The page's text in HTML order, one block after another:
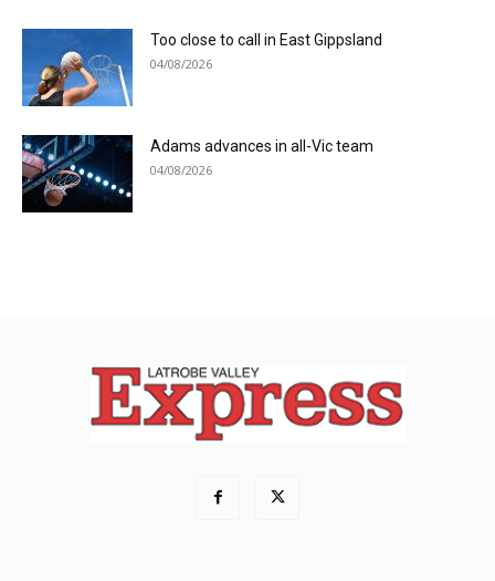
Too close to call in East Gippsland
04/08/2026
Adams advances in all-Vic team
04/08/2026